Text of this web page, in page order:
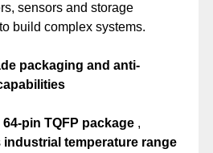
sensors and storage
build complex systems.
packaging and anti-
64-pin TQFP package ,
industrial temperature range